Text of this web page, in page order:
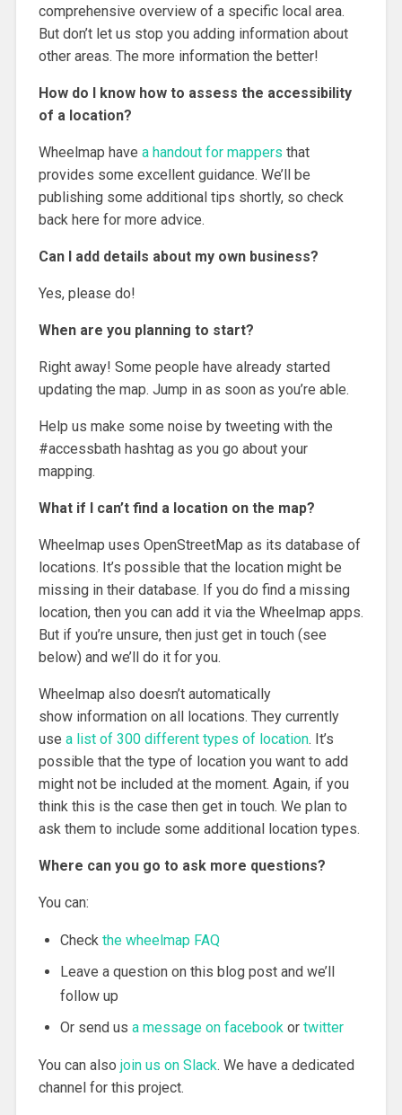
comprehensive overview of a specific local area.
But don’t let us stop you adding information about
other areas. The more information the better!
How do I know how to assess the accessibility
of a location?
Wheelmap have a handout for mappers that
provides some excellent guidance. We’ll be
publishing some additional tips shortly, so check
back here for more advice.
Can I add details about my own business?
Yes, please do!
When are you planning to start?
Right away! Some people have already started
updating the map. Jump in as soon as you’re able.
Help us make some noise by tweeting with the
#accessbath hashtag as you go about your
mapping.
What if I can’t find a location on the map?
Wheelmap uses OpenStreetMap as its database of
locations. It’s possible that the location might be
missing in their database. If you do find a missing
location, then you can add it via the Wheelmap apps.
But if you’re unsure, then just get in touch (see
below) and we’ll do it for you.
Wheelmap also doesn’t automatically
show information on all locations. They currently
use a list of 300 different types of location. It’s
possible that the type of location you want to add
might not be included at the moment. Again, if you
think this is the case then get in touch. We plan to
ask them to include some additional location types.
Where can you go to ask more questions?
You can:
Check the wheelmap FAQ
Leave a question on this blog post and we’ll
follow up
Or send us a message on facebook or twitter
You can also join us on Slack. We have a dedicated
channel for this project.